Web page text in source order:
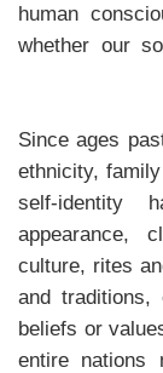
human
whether our
Since ages
ethnicity,
self-identity
appearance,
culture, rites
and traditions,
beliefs or
entire nations